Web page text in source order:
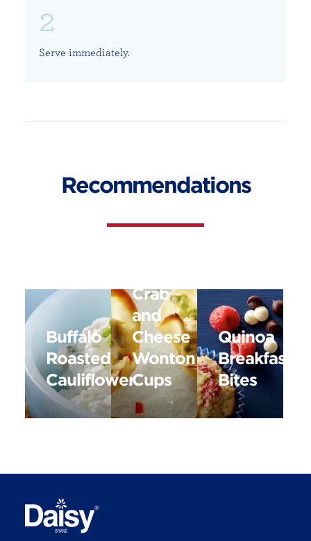
Serve immediately.
Recommendations
Buffalo
Roasted
Cauliflower
Crab
and
Cheese
Wonton
Cups
Quinoa
Breakfast
Bites